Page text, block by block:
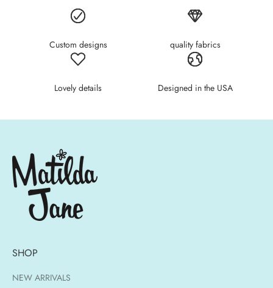
Custom designs quality fabrics
Lovely details Designed in the USA
SHOP
NEW ARRIVALS